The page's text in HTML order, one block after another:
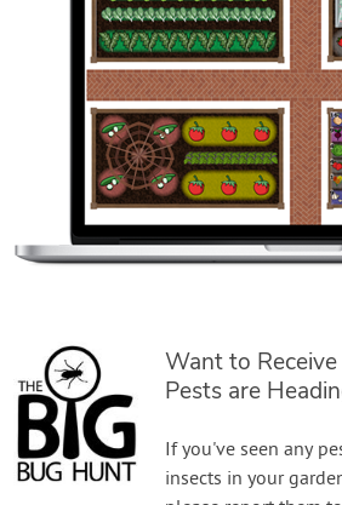
Want to
Pests are
If you've seen any
insects in your